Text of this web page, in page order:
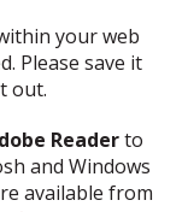
your web
Please save it
out.
Readerto
and Windows
available from